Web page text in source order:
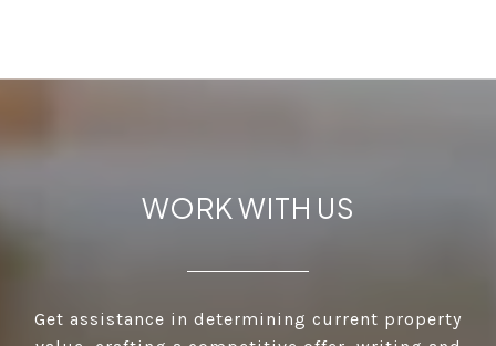
WORK WITH US
Get assistance in determining current property